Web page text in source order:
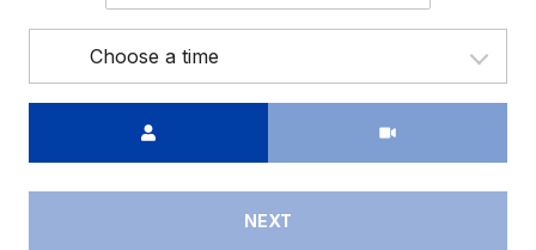
Choose a time
NEXT